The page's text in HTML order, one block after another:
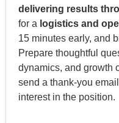
delivering results
for a logistics and
15 minutes early, and
Prepare thoughtful
dynamics, and growth
send a thank-you
interest in the position.